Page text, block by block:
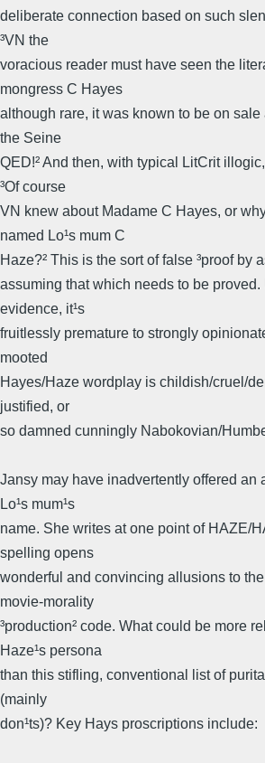
deliberate connection based on such
³VN the
voracious reader must have seen the
mongress C Hayes 
although rare, it was known to be on
the Seine 
QED!² And then, with typical LitCrit
³Of course
VN knew about Madame C Hayes, or
named Lo¹s mum C
Haze?² This is the sort of false ³proof by
assuming that which needs to be
evidence, it¹s
fruitlessly premature to strongly
mooted
Hayes/Haze wordplay is childish/cruel/
justified, or
so damned cunningly Nabokovian/
Jansy may have inadvertently offered an
Lo¹s mum¹s
name. She writes at one point of HAZE/
spelling opens
wonderful and convincing allusions to
movie-morality
³production² code. What could be more
Haze¹s persona
than this stifling, conventional list of
(mainly
don¹ts)? Key Hays proscriptions include: